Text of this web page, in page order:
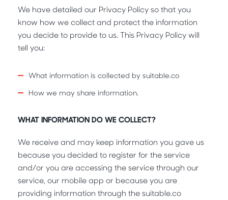
We have detailed our Privacy Policy so that you
know how we collect and protect the information
you decide to provide to us. This Privacy Policy will
tell you:
What information is collected by suitable.co
How we may share information.
WHAT INFORMATION DO WE COLLECT?
We receive and may keep information you gave us
because you decided to register for the service
and/or you are accessing the service through our
service, our mobile app or because you are
providing information through the suitable.co